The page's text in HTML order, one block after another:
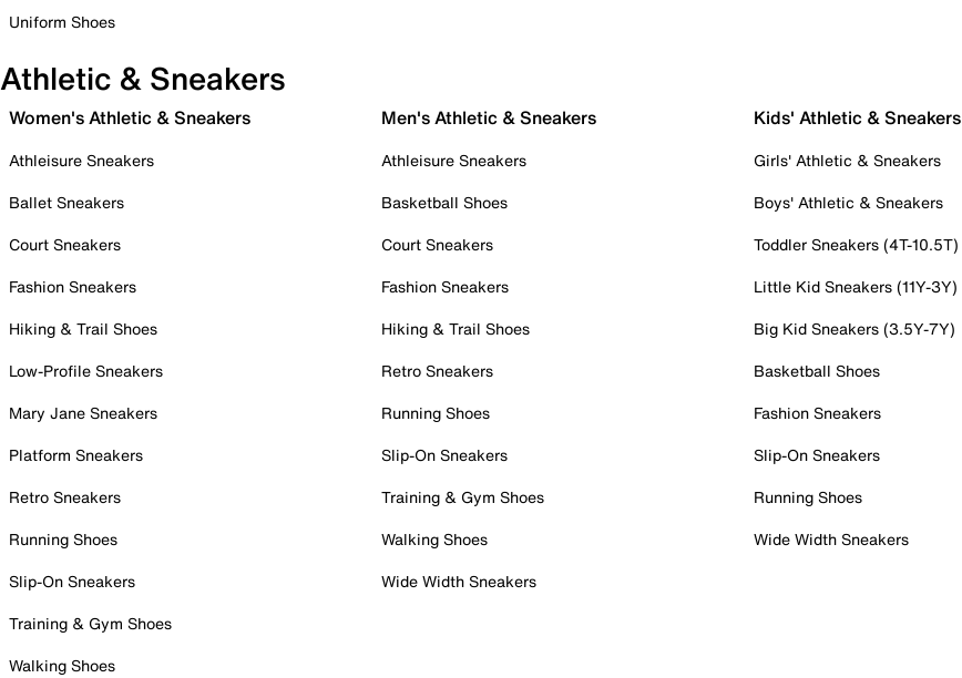
Uniform Shoes
Athletic & Sneakers
Women's Athletic & Sneakers
Athleisure Sneakers
Ballet Sneakers
Court Sneakers
Fashion Sneakers
Hiking & Trail Shoes
Low-Profile Sneakers
Mary Jane Sneakers
Platform Sneakers
Retro Sneakers
Running Shoes
Slip-On Sneakers
Training & Gym Shoes
Walking Shoes
Men's Athletic & Sneakers
Athleisure Sneakers
Basketball Shoes
Court Sneakers
Fashion Sneakers
Hiking & Trail Shoes
Retro Sneakers
Running Shoes
Slip-On Sneakers
Training & Gym Shoes
Walking Shoes
Wide Width Sneakers
Kids' Athletic & Sneakers
Girls' Athletic & Sneakers
Boys' Athletic & Sneakers
Toddler Sneakers (4T-10.5T)
Little Kid Sneakers (11Y-3Y)
Big Kid Sneakers (3.5Y-7Y)
Basketball Shoes
Fashion Sneakers
Slip-On Sneakers
Running Shoes
Wide Width Sneakers